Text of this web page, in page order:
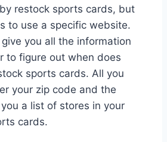
restock sports cards, but
to use a specific website.
you all the information
to figure out when does
sports cards. All you
your zip code and the
a list of stores in your
cards.